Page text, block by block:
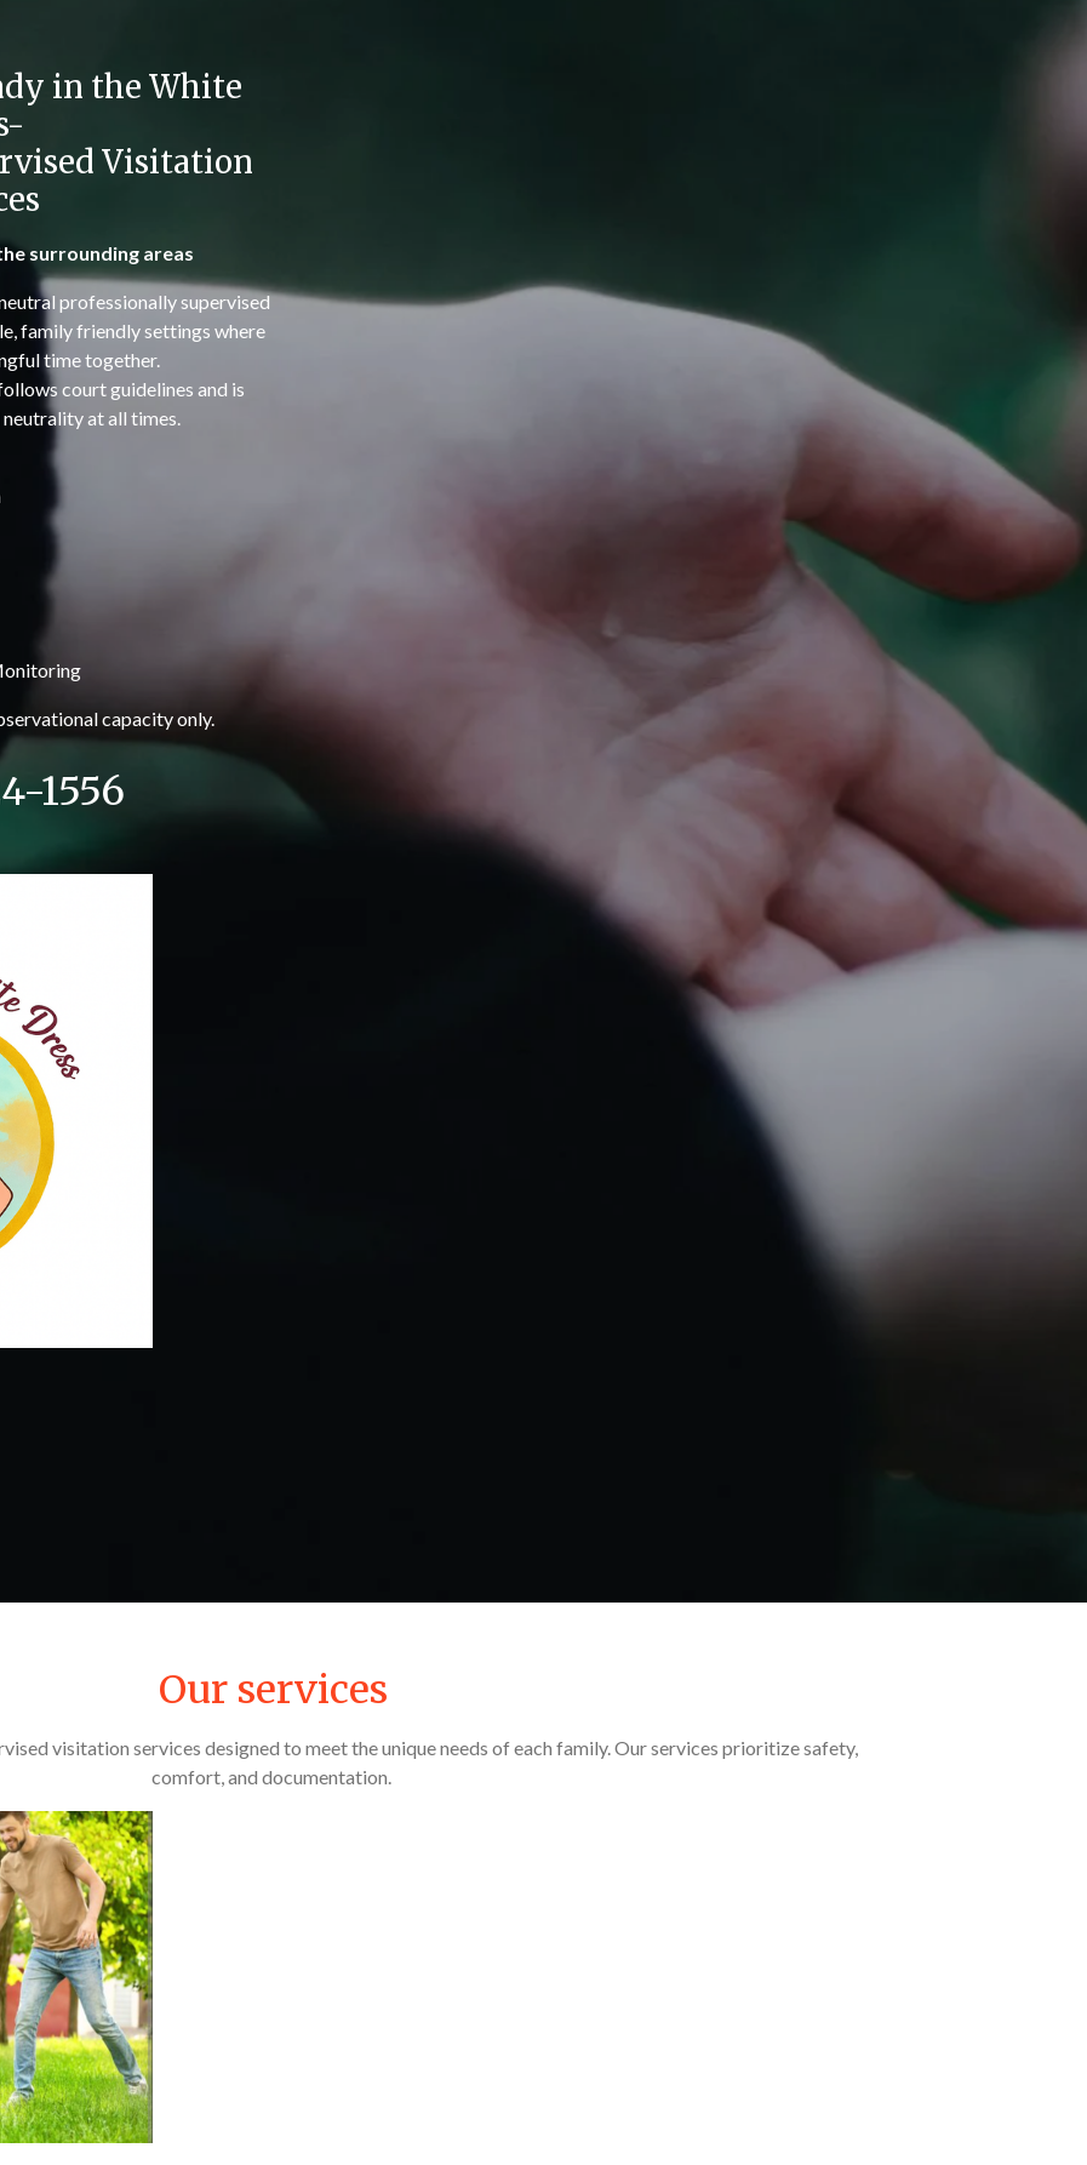
in the White
Visitation
surrounding areas
professionally supervised
family friendly settings where
time together.
court guidelines and is
at all times.
capacity only.
1556
Our services
visitation services designed to meet the unique needs of each family. Our services prioritize safety,
comfort, and documentation.